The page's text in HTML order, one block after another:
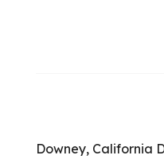
Downey, California